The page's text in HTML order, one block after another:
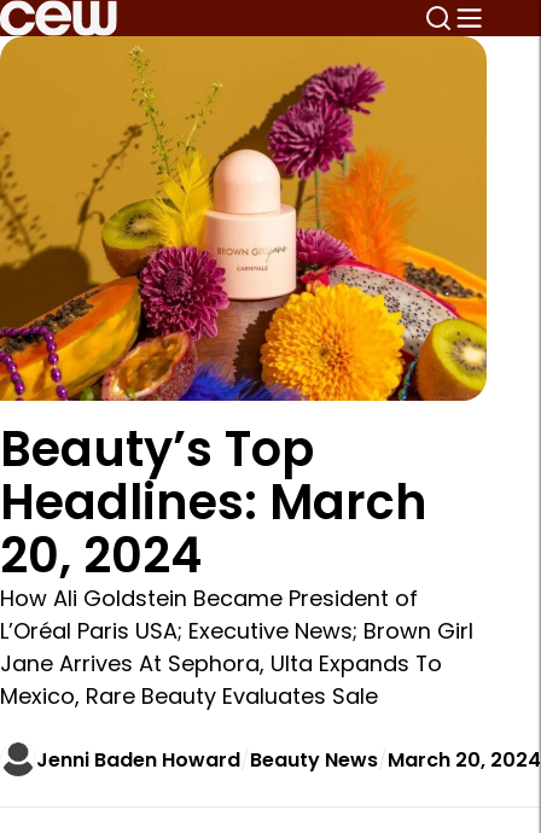
Beauty’s Top
Headlines: March
20, 2024
How Ali Goldstein Became President of
L’Oréal Paris USA; Executive News; Brown Girl
Jane Arrives At Sephora, Ulta Expands To
Mexico, Rare Beauty Evaluates Sale
Jenni Baden Howard Beauty News March 20, 2024